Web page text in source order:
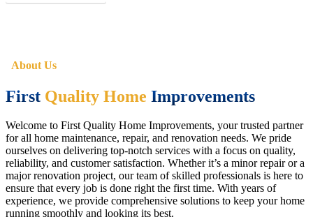
About Us
First Quality Home Improvements
Welcome to First Quality Home Improvements, your trusted partner
for all home maintenance, repair, and renovation needs. We pride
ourselves on delivering top-notch services with a focus on quality,
reliability, and customer satisfaction. Whether it’s a minor repair or a
major renovation project, our team of skilled professionals is here to
ensure that every job is done right the first time. With years of
experience, we provide comprehensive solutions to keep your home
running smoothly and looking its best.